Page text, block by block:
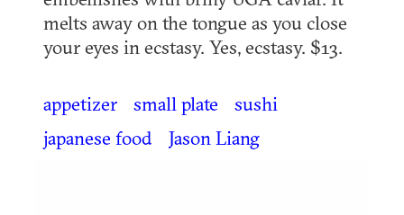
melts away on the tongue as you close
your eyes in ecstasy. Yes, ecstasy. $13.
appetizer small plate
sushi
japanese food
Jason Liang